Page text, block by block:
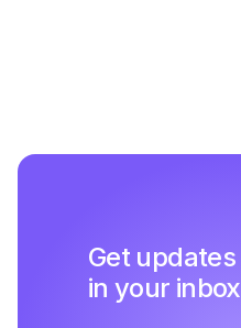
Get updates
in your inbox